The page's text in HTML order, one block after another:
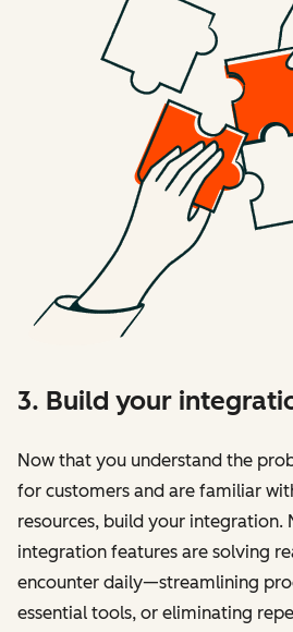
3. Build your
Now that you understand the
for customers and are familiar
resources, build your integration.
integration features are solving
encounter daily—streamlining
essential tools, or eliminating